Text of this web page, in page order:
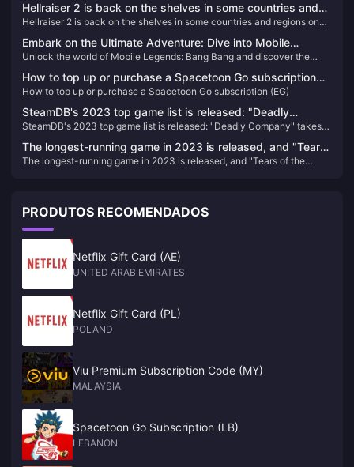
players in a world where a mysterious natural disaster known as the
"Hollows" has changed reality. Players take on the role of "Proxies"
who navigate this chaotic world, battling dangerous creatures and
uncovering hidden truths. The game combines thrilling combat,
engaging storylines, and a diverse cast of characters to create a
unique gaming experience.
Hellraiser 2 is back on the shelves in some countries and
regions on Steam
Hellraiser 2 is back on the shelves in some countries and regions on
Embark on the Ultimate Adventure: Dive into Mobile
Legends: Bang Bang
Unlock the world of Mobile Legends: Bang Bang and discover the
elevate your gameplay today!
How to top up or purchase a Spacetoon Go subscription
(EG)
How to top up or purchase a Spacetoon Go subscription (EG)
SteamDB's 2023 top game list is released: "Deadly
Company" takes the first place
SteamDB's 2023 top game list is released: "Deadly Company" takes
The longest-running game in 2023 is released, and "Tears
of the Kingdom" tops the list
The longest-running game in 2023 is released, and "Tears of the
PRODUTOS RECOMENDADOS
Netflix Gift Card (AE)
UNITED ARAB EMIRATES
Netflix Gift Card (PL)
POLAND
Viu Premium Subscription Code (MY)
MALAYSIA
Spacetoon Go Subscription (LB)
LEBANON